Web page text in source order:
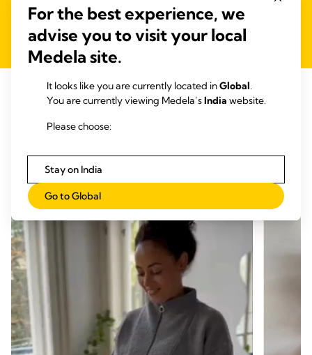
*as awarded by the BrandSpark Most Trusted Awards
See how our Medela community is
using our products
For the best experience, we
advise you to visit your local
Medela site.
It looks like you are currently located inGlobal.
You are currently viewing Medela’sIndia website.
Please choose:
Stay on India
Go to Global